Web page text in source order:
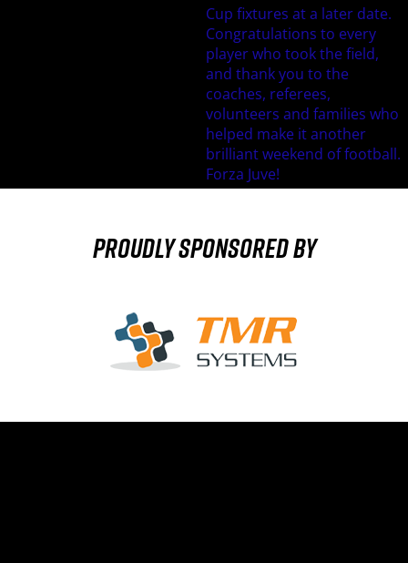
Proudly sponsored by